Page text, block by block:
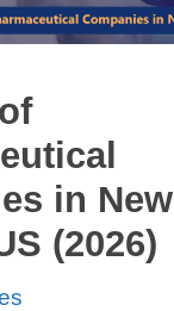
in New
(2026)